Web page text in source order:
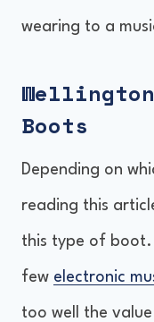
wearing to a
Boots
Depending on
reading this
this type of boot.
few electronic
too well the